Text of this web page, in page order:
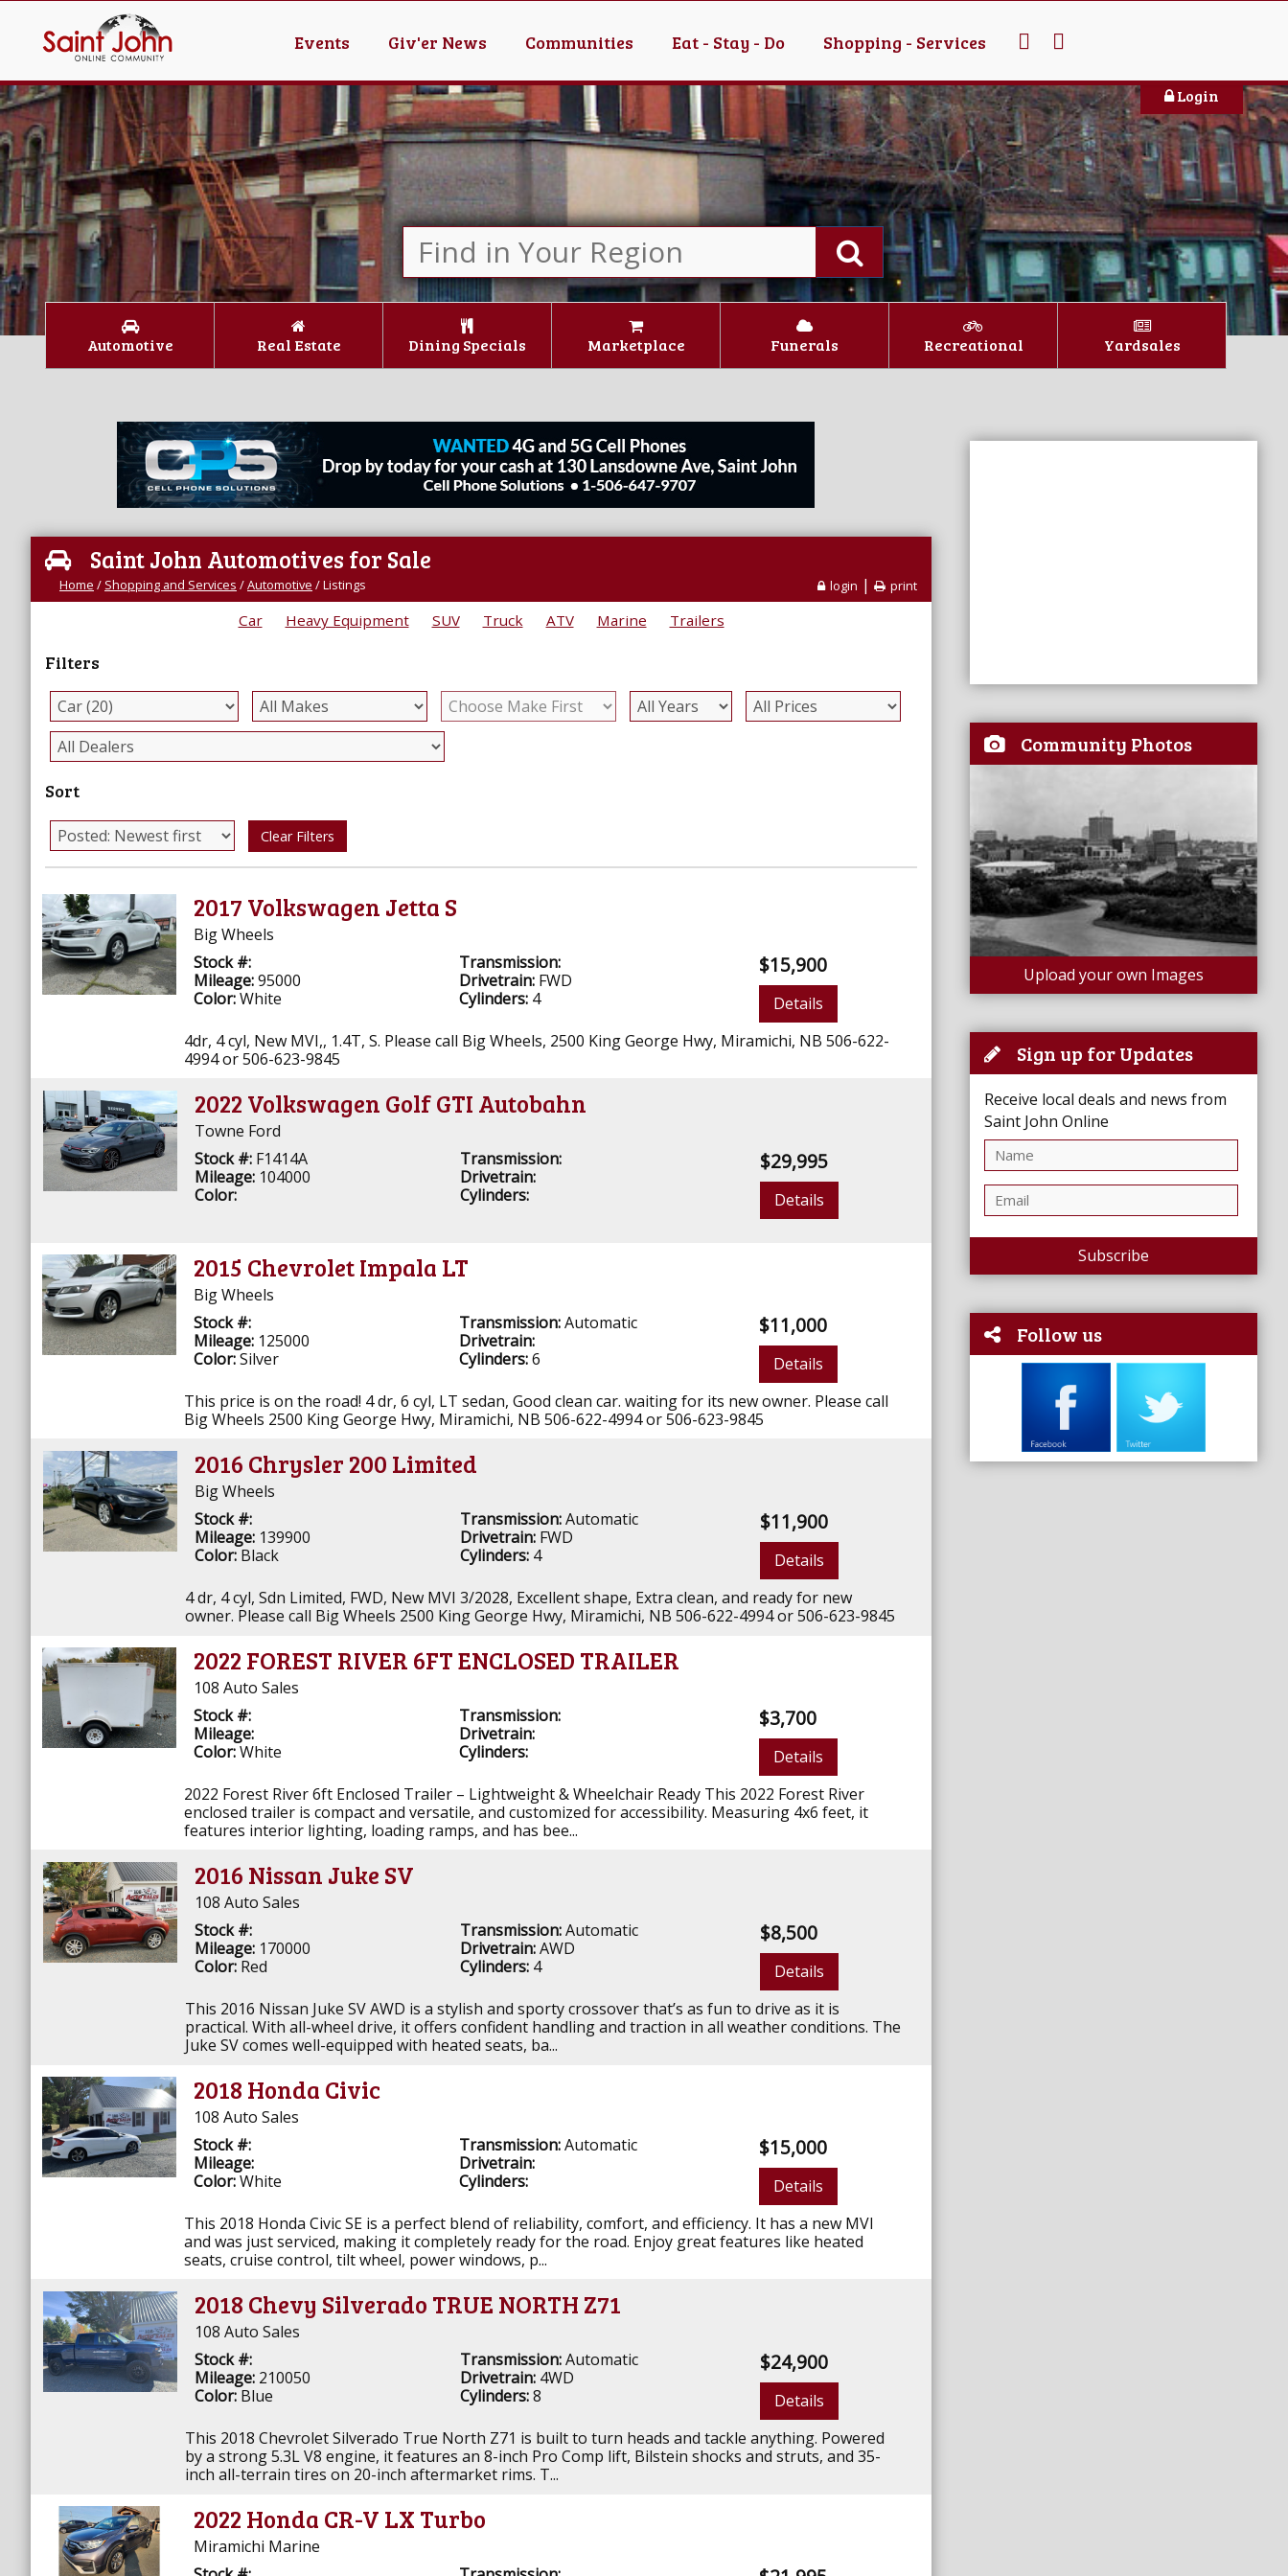
Events Giv'er News Communities Eat - Stay - Do Shopping - Services
Login
Automotive Real Estate Dining Specials Marketplace Funerals Recreational Yardsales
Community Photos
Upload your own Images
Sign up for Updates
Receive local deals and news from
Saint John Online
Subscribe
Follow us
Saint John Automotives for Sale
login | print
Home / Shopping and Services /Automotive /Listings
Car Heavy Equipment SUV Truck ATV Marine Trailers
Filters
Sort
Clear Filters
2017 Volkswagen Jetta S
Big Wheels
Stock #:
Mileage:95000
Color:White
Transmission:
Drivetrain:FWD
Cylinders:4
$15,900
Details
4dr, 4 cyl, New MVI,, 1.4T, S. Please call Big Wheels, 2500 King George Hwy, Miramichi, NB 506-622-
4994 or 506-623-9845
2022 Volkswagen Golf GTI Autobahn
Towne Ford
Stock #: F1414A
Mileage: 104000
Color:
Transmission:
Drivetrain:
Cylinders:
$29,995
Details
2015 Chevrolet Impala LT
Big Wheels
Stock #:
Mileage: 125000
Color:Silver
Transmission:Automatic
Drivetrain:
Cylinders:6
$11,000
Details
This price is on the road! 4 dr, 6 cyl, LT sedan, Good clean car. waiting for its new owner. Please call
Big Wheels 2500 King George Hwy, Miramichi, NB 506-622-4994 or 506-623-9845
2016 Chrysler 200 Limited
Big Wheels
Stock #:
Mileage: 139900
Color: Black
Transmission:Automatic
Drivetrain:FWD
Cylinders:4
$11,900
Details
4 dr, 4 cyl, Sdn Limited, FWD, New MVI 3/2028, Excellent shape, Extra clean, and ready for new
owner. Please call Big Wheels 2500 King George Hwy, Miramichi, NB 506-622-4994 or 506-623-9845
2022 FOREST RIVER 6FT ENCLOSED TRAILER
108 Auto Sales
Stock #:
Mileage:
Color:White
Transmission:
Drivetrain:
Cylinders:
$3,700
Details
2022 Forest River 6ft Enclosed Trailer – Lightweight & Wheelchair Ready This 2022 Forest River
enclosed trailer is compact and versatile, and customized for accessibility. Measuring 4x6 feet, it
features interior lighting, loading ramps, and has bee...
2016 Nissan Juke SV
108 Auto Sales
Stock #:
Mileage: 170000
Color: Red
Transmission:Automatic
Drivetrain:AWD
Cylinders:4
$8,500
Details
This 2016 Nissan Juke SV AWD is a stylish and sporty crossover that’s as fun to drive as it is
practical. With all-wheel drive, it offers confident handling and traction in all weather conditions. The
Juke SV comes well-equipped with heated seats, ba...
2018 Honda Civic
108 Auto Sales
Stock #:
Mileage:
Color:White
Transmission:Automatic
Drivetrain:
Cylinders:
$15,000
Details
This 2018 Honda Civic SE is a perfect blend of reliability, comfort, and efficiency. It has a new MVI
and was just serviced, making it completely ready for the road. Enjoy great features like heated
seats, cruise control, tilt wheel, power windows, p...
2018 Chevy Silverado TRUE NORTH Z71
108 Auto Sales
Stock #:
Mileage: 210050
Color: Blue
Transmission:Automatic
Drivetrain:4WD
Cylinders:8
$24,900
Details
This 2018 Chevrolet Silverado True North Z71 is built to turn heads and tackle anything. Powered
by a strong 5.3L V8 engine, it features an 8-inch Pro Comp lift, Bilstein shocks and struts, and 35-
inch all-terrain tires on 20-inch aftermarket rims. T...
2022 Honda CR-V LX Turbo
Miramichi Marine